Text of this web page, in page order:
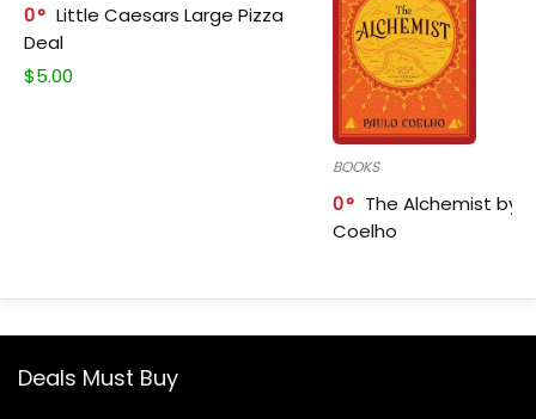
0
Little Caesars Large Pizza
Deal
$5.00
BOOKS
0
The Alchemist by
Coelho
Deals Must Buy